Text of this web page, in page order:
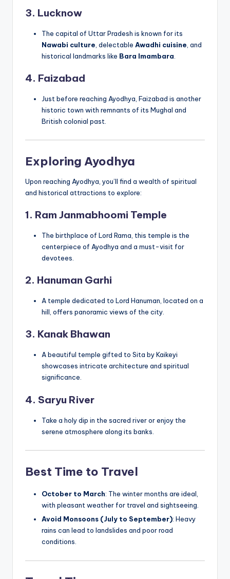
3. Lucknow
The capital of Uttar Pradesh is known for its
Nawabi culture , delectable Awadhi cuisine , and
historical landmarks like Bara Imambara
4. Faizabad
Just before reaching Ayodhya, Faizabad is another
historic town with remnants of its Mughal and
British colonial past.
Exploring Ayodhya
Upon reaching Ayodhya, you’ll find a wealth of spiritual
and historical attractions to explore:
1. Ram Janmabhoomi Temple
The birthplace of Lord Rama, this temple is the
centerpiece of Ayodhya and a must-visit for
devotees.
2. Hanuman Garhi
A temple dedicated to Lord Hanuman, located on a
hill, offers panoramic views of the city.
3. Kanak Bhawan
A beautiful temple gifted to Sita by Kaikeyi
showcases intricate architecture and spiritual
significance.
4. Saryu River
Take a holy dip in the sacred river or enjoy the
serene atmosphere along its banks.
Best Time to Travel
October to March: The winter months are ideal,
with pleasant weather for travel and sightseeing.
Avoid Monsoons (July to September): Heavy
rains can lead to landslides and poor road
conditions.